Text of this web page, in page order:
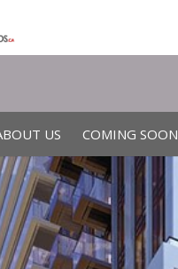
US COMING SOON